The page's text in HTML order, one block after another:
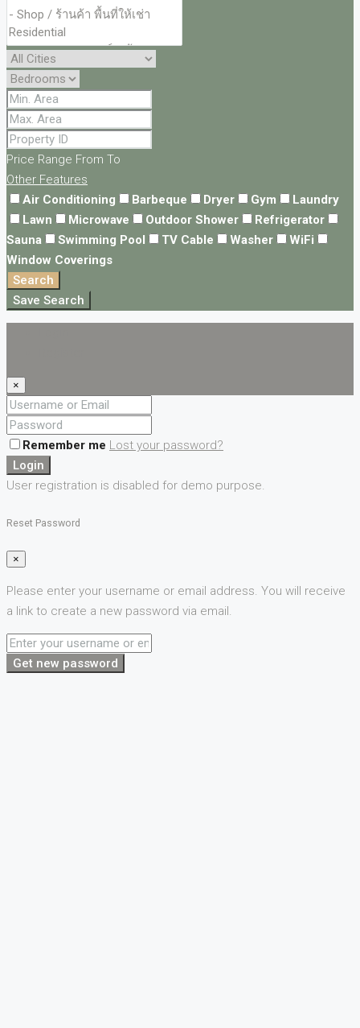
Price Range From To
Other Features
Air Conditioning
Barbeque Dryer Gym
Laundry
Lawn
Microwave Outdoor Shower
Refrigerator
Sauna
Swimming Pool TV Cable Washer
WiFi
Window Coverings
Search
Save Search
×
Remember me Lost your password?
Login
User registration is disabled for demo purpose.
Reset Password
×
Please enter your username or email address. You will receive
a link to create a new password via email.
Get new password